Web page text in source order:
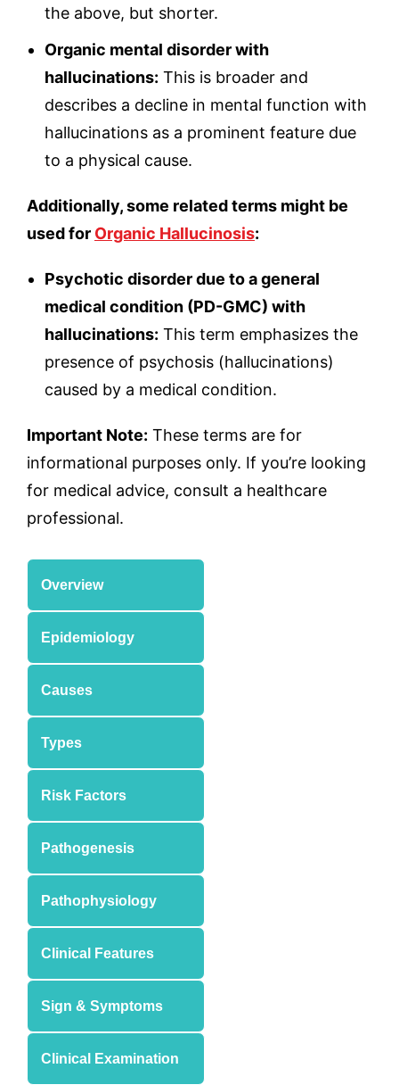
the above, but shorter.
Organic mental disorder with
hallucinations: This is broader and
describes a decline in mental function with
hallucinations as a prominent feature due
to a physical cause.
Additionally, some related terms might be
used for Organic Hallucinosis:
Psychotic disorder due to a general
medical condition (PD-GMC) with
hallucinations: This term emphasizes the
presence of psychosis (hallucinations)
caused by a medical condition.
Important Note: These terms are for
informational purposes only. If you’re looking
for medical advice, consult a healthcare
professional.
Overview
Epidemiology
Causes
Types
Risk Factors
Pathogenesis
Pathophysiology
Clinical Features
Sign & Symptoms
Clinical Examination